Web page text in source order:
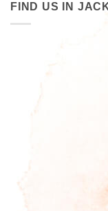
FIND US IN